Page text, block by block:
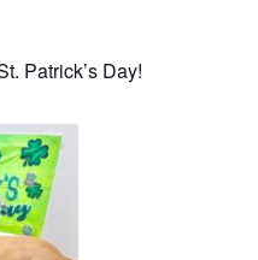
Patrick’s Day!